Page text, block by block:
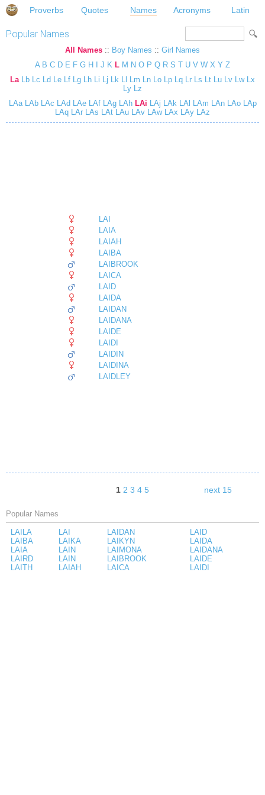
Proverbs Quotes Names Acronyms Latin
Popular Names
All Names :: Boy Names :: Girl Names
A B C D E F G H J K L M N O P Q R S T U V W X Y Z
La Lb Lc Ld Le Lf Lg Lh Li Lj Lk Ll Lm Ln Lo Lp Lq Lr Ls Lt Lu Lv Lw Lx
Ly Lz
LAaLAbLAc LAd LAeLAfLAgLAhLAi LAj LAkLAl LAm LAnLAoLAp
LAq LAr LAs LAt LAu LAv LAwLAx LAy LAz
LAI
LAIA
LAIAH
LAIBA
LAIBROOK
LAICA
LAID
LAIDA
LAIDAN
LAIDANA
LAIDE
LAIDI
LAIDIN
LAIDINA
LAIDLEY
1 2 3 4 5 next 15
Popular Names
LAILA
LAIBA
LAIA
LAIRD
LAITH
LAI
LAIKA
LAIN
LAIN
LAIAH
LAIDAN
LAIKYN
LAIMONA
LAIBROOK
LAICA
LAID
LAIDA
LAIDANA
LAIDE
LAIDI